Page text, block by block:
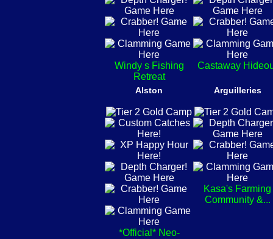
Windy s Fishing
Retreat
Castaway
Alston
*Official* Neo-
Arguilleries
Kasa's Farming
Community &...